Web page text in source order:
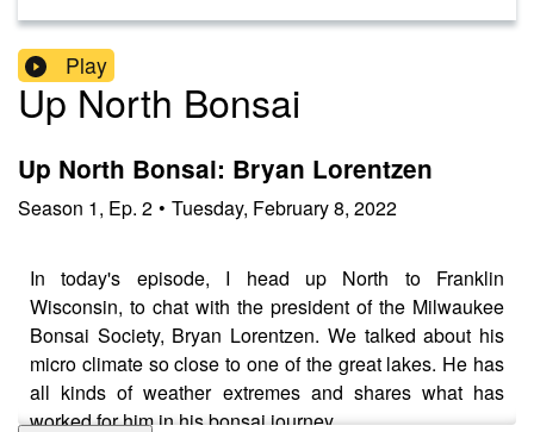
Play
Up North Bonsai
Up North Bonsai: Bryan Lorentzen
Season 1, Ep. 2 • Tuesday, February 8, 2022
In today's episode, I head up North to Franklin
Wisconsin, to chat with the president of the Milwaukee
Bonsai Society, Bryan Lorentzen. We talked about his
micro climate so close to one of the great lakes. He has
all kinds of weather extremes and shares what has
worked for him in his bonsai journey.